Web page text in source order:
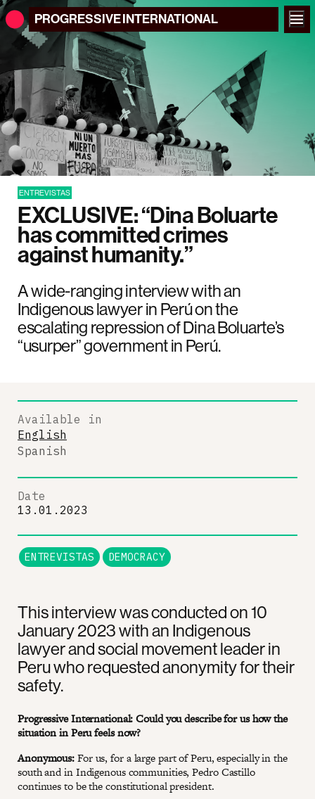
PROGRESSIVEINTERNATIONAL
ENTREVISTAS
EXCLUSIVE: “Dina Boluarte
has committed crimes
against humanity.”
A wide-ranging interview with an
Indigenous lawyer in Perú on the
escalating repression of Dina Boluarte’s
“usurper” government in Perú.
This interview was conducted on 10
January 2023 with an Indigenous
lawyer and social movement leader in
Peru who requested anonymity for their
safety.
Progressive International: Could you describe for us how the
situation in Peru feels now?
Anonymous:For us, for a large part of Peru, especially in the
south and in Indigenous communities, Pedro Castillo
continues to be the constitutional president.
Available in
English
Spanish
Date
13.01.2023
ENTREVISTAS DEMOCRACY